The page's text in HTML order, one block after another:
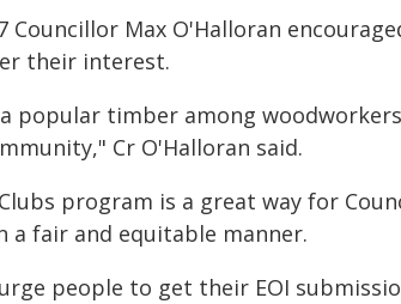
Councillor Max O'Halloran
their interest.
popular timber among
Cr O'Halloran said.
program is a great way for
a fair and equitable manner.
people to get their EOI